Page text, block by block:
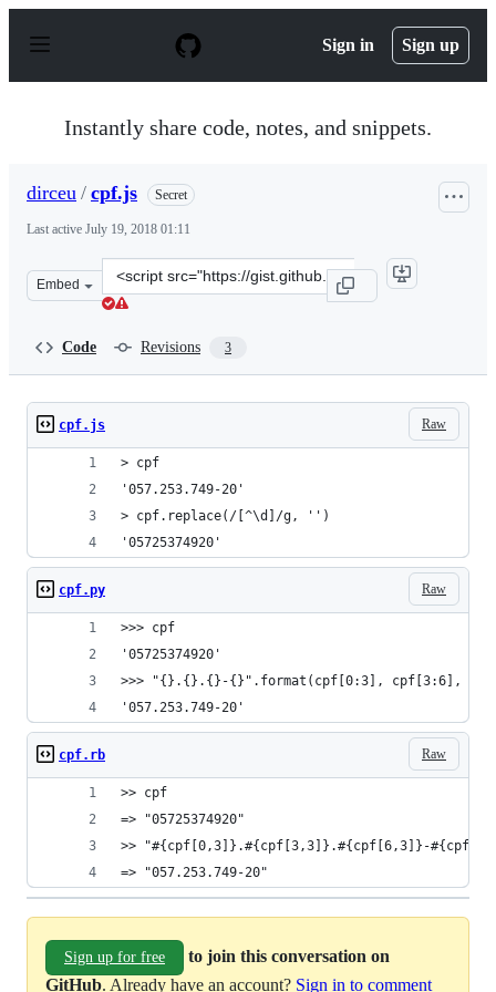
p
Sign in Sign up
Instantly share code, notes, and snippets.
dirceu / cpf.js Secret
Last active July 19, 2018 01:11
Embed
Clone
this
Code Revisions 3
Raw
cpf.js
> cpf
'057.253.749-20'
> cpf.replace(/[^\d]/g, '')
'05725374920'
Raw
cpf.py
>>> cpf
'05725374920'
>>> "{}.{}.{}-{}".format(cpf[0:3], cpf[3:6],
'057.253.749-20'
Raw
cpf.rb
>> cpf
=> "05725374920"
>> "#{cpf[0,3]}.#{cpf[3,3]}.#{cpf[6,3]}-
=> "057.253.749-20"
Sign up for free
to join this conversation on
GitHub. Already have an account? Sign in to comment